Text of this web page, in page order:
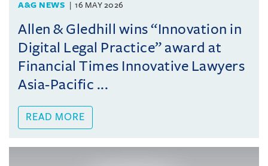
A&G NEWS 16 MAY 2026
Allen & Gledhill wins “Innovation in
Digital Legal Practice” award at
Financial Times Innovative Lawyers
Asia-Pacific ...
READ MORE